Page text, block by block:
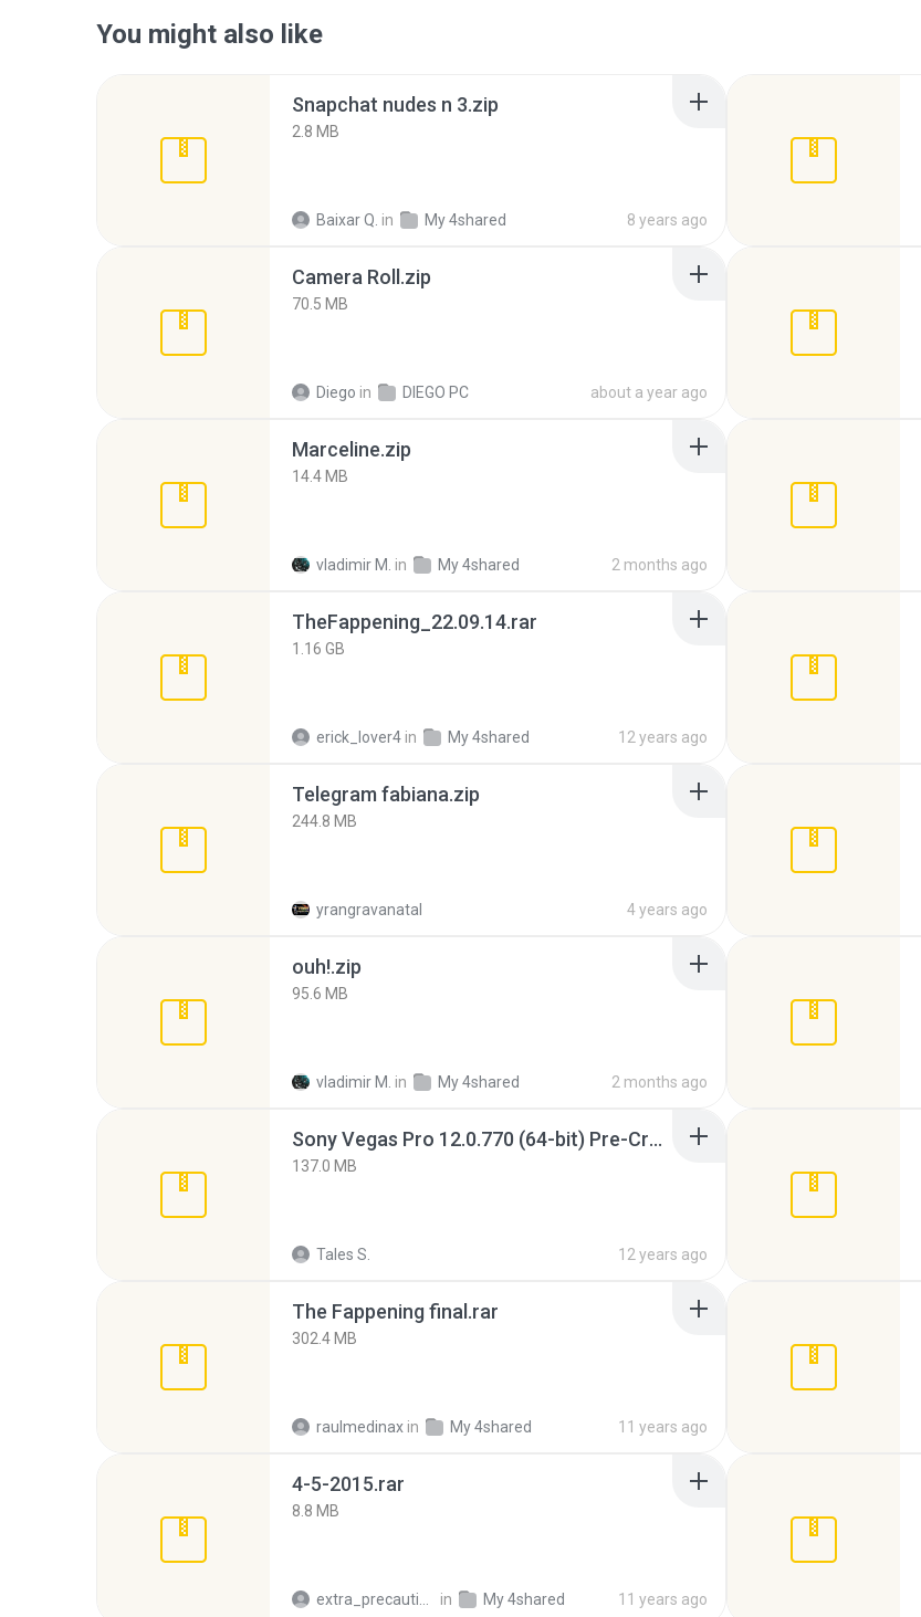
You might also like
Snapchat nudes n 3.zip
2.8 MB
Baixar Q. in My 4shared 8 years ago
Camera Roll.zip
70.5 MB
Diego in DIEGO PC about a year ago
Marceline.zip
14.4 MB
vladimir M. in My 4shared 2 months ago
TheFappening_22.09.14.rar
1.16 GB
erick_lover4 in My 4shared 12 years ago
Telegram fabiana.zip
244.8 MB
yrangravanatal 4 years ago
ouh!.zip
95.6 MB
vladimir M. in My 4shared 2 months ago
Sony Vegas Pro 12.0.770 (64-bit) Pre-Cracked.zip
137.0 MB
Tales S. 12 years ago
The Fappening final.rar
302.4 MB
raulmedinax in My 4shared 11 years ago
4-5-2015.rar
8.8 MB
in My 4shared 11 years ago